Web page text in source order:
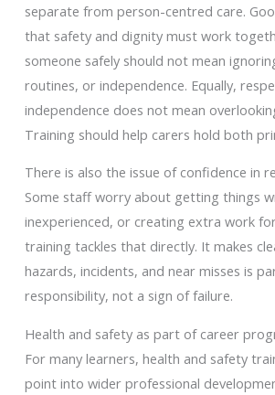
separate from person-centred care.
that safety and dignity must work
someone safely should not mean
routines, or independence. Equally,
independence does not mean
Training should help carers hold both
There is also the issue of confidence in
Some staff worry about getting things
inexperienced, or creating extra work
training tackles that directly. It makes
hazards, incidents, and near misses is
responsibility, not a sign of failure.
Health and safety as part of career
For many learners, health and safety
point into wider professional